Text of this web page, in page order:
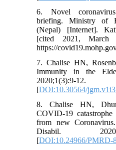
6. Novel
briefing. Ministry of
(Nepal) [Internet].
[cited 2021, March
https://
7. Chalise HN,
Immunity in the
[DOI:10.30564/
8. Chalise HN,
COVID-19
from new
Disabil.
[DOI:10.24966/PMRD-